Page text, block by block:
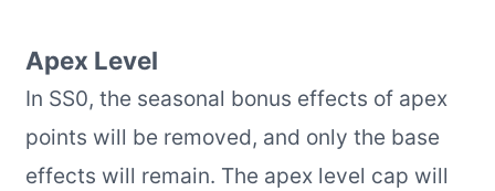
Apex Level
In SS0, the seasonal bonus effects of apex
points will be removed, and only the base
effects will remain. The apex level cap will